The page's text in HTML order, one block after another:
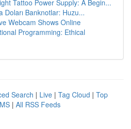
Tattoo Power Supply: A Begin...
Doları Banknotlar: Huzu...
Webcam Shows Online
Programming: Ethical
Search | Live | Tag Cloud | Top
| All RSS Feeds